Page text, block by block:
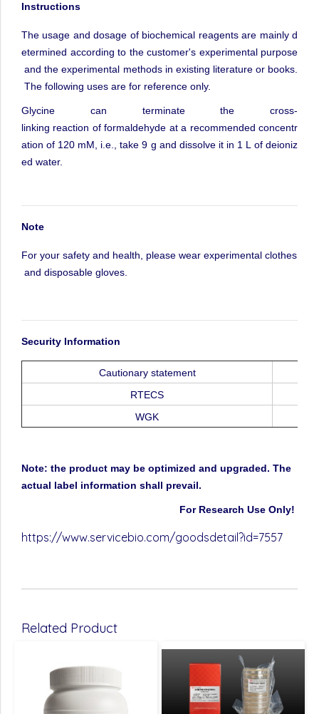
Instructions
The usage and dosage of biochemical reagents are mainly d
etermined according to the customer's experimental purpose
and the experimental methods in existing literature or books.
The following uses are for reference only.
Glycine can terminate the
cross-
linking reaction of formaldehyde at a recommended concentr
ation of 120 mM, i.e., take 9 g and dissolve it in 1 L of deioniz
ed water.
Note
For your safety and health, please wear experimental clothes
and disposable gloves.
Security Information
Cautionary statement
RTECS
WGK
Note: the product may be optimized and upgraded. The
actual label information shall prevail.
For Research Use Only!
https://www.servicebio.com/goodsdetail?id=7557
Related Product